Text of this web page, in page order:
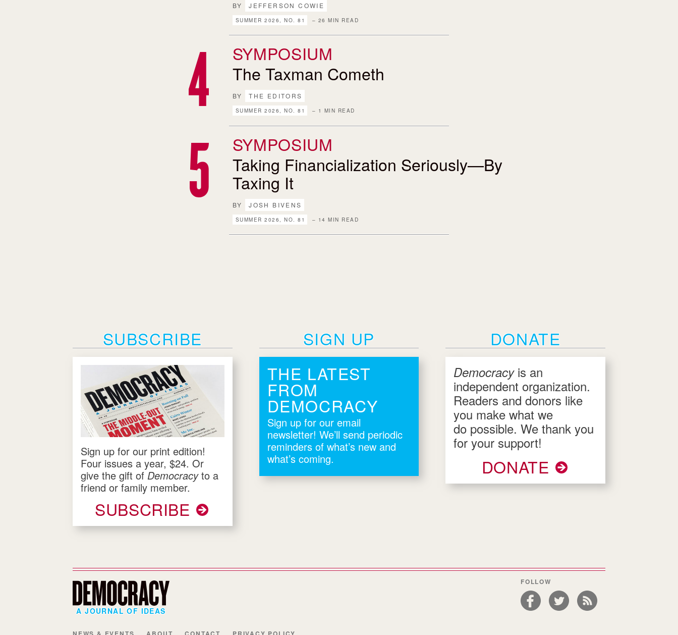
BY JEFFERSON COWIE
SUMMER 2026, NO. 81 – 26 MIN READ
SYMPOSIUM
The Taxman Cometh
BY THE EDITORS
SUMMER 2026, NO. 81 – 1 MIN READ
SYMPOSIUM
Taking Financialization Seriously—By
Taxing It
BY JOSH BIVENS
SUMMER 2026, NO. 81 – 14 MIN READ
SUBSCRIBE
Sign up for our print edition!
Four issues a year, $24. Or
give the gift ofDemocracyto a
friend or family member.
SUBSCRIBE
SIGN UP
THE LATEST
FROM
DEMOCRACY
Sign up for our email
newsletter! We’ll send periodic
reminders of what’s new and
what’s coming.
DONATE
Democracy is an
independent organization.
Readers and donors like
you make what we
do possible. We thank you
for your support!
DONATE
A JOURNAL OF IDEAS
FOLLOW